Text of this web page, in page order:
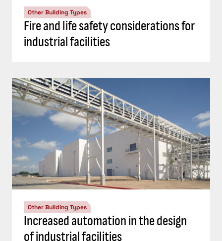
Other Building Types
Fire and life safety considerations for
industrial facilities
Other Building Types
Increased automation in the design
of industrial facilities